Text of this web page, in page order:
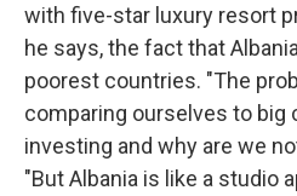
with five-star luxury resort
he says, the fact that
poorest countries. "The
comparing ourselves to big
investing and why are we
"But Albania is like a studio